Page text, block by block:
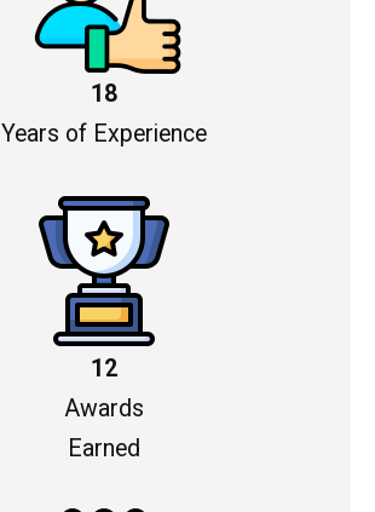
18
Years of Experience
12
Awards
Earned